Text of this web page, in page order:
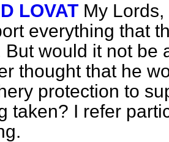
LOVAT My
everything that
But would it not be
thought that he
protection to
taken? I refer